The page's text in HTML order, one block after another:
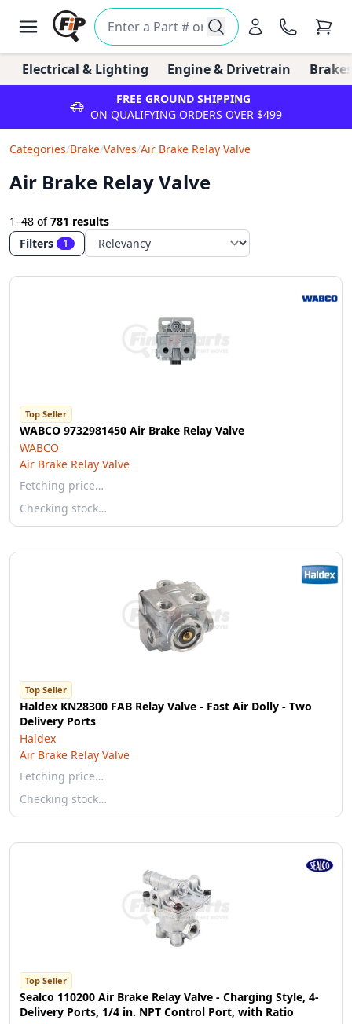
Electrical & Lighting Engine & Drivetrain
FREE GROUND SHIPPING
ON QUALIFYING ORDERS OVER $499
Categories/Brake/Valves/Air Brake Relay Valve
Air Brake Relay Valve
1–48 of781 results
Filters
1
Top Seller
WABCO 9732981450 Air Brake Relay Valve
WABCO
Air Brake Relay Valve
Fetching price…
Checking stock…
Top Seller
Haldex KN28300 FAB Relay Valve - Fast Air Dolly - Two
Delivery Ports
Haldex
Air Brake Relay Valve
Fetching price…
Checking stock…
Top Seller
Sealco 110200 Air Brake Relay Valve - Charging Style, 4-
Delivery Ports, 1/4 in. NPT Control Port, with Ratio